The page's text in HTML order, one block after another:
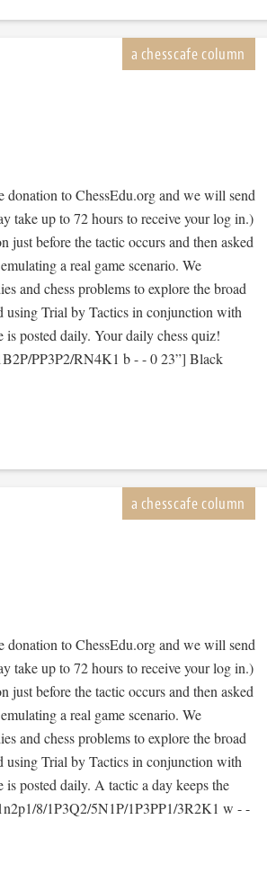
to ChessEdu.org and we will send
take up to 72 hours to receive your log in.)
before the tactic occurs and then asked
a real game scenario. We
and chess problems to explore the broad
using Trial by Tactics in conjunction with
posted daily. Your daily chess quiz!
PP3P2/RN4K1 b - - 0 23”] Black
to ChessEdu.org and we will send
take up to 72 hours to receive your log in.)
before the tactic occurs and then asked
a real game scenario. We
and chess problems to explore the broad
using Trial by Tactics in conjunction with
posted daily. A tactic a day keeps the
8/1P3Q2/5N1P/1P3PP1/3R2K1 w - -